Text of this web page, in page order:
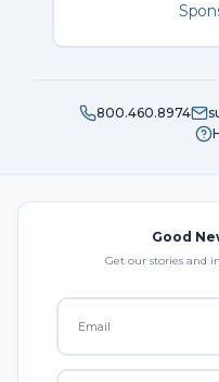
800.460.8974
Good
Get our stories and